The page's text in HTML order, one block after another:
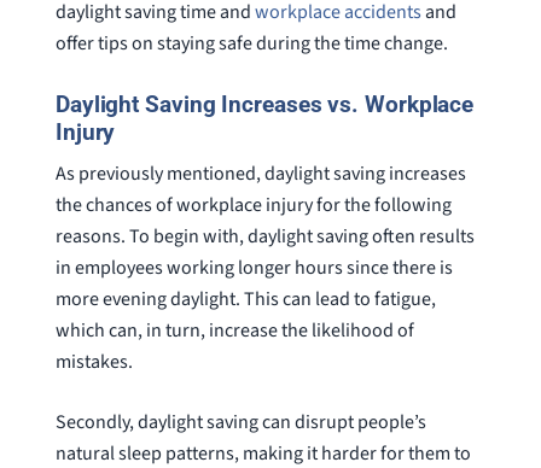
daylight saving time andworkplace accidentsand
offer tips on staying safe during the time change.
Daylight Saving Increases vs. Workplace
Injury
As previously mentioned, daylight saving increases
the chances of workplace injury for the following
reasons. To begin with, daylight saving often results
in employees working longer hours since there is
more evening daylight. This can lead to fatigue,
which can, in turn, increase the likelihood of
mistakes.
Secondly, daylight saving can disrupt people’s
natural sleep patterns, making it harder for them to